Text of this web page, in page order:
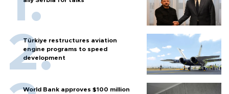
Türkiye restructures aviation
engine programs to speed
development
World Bank approves $100 million